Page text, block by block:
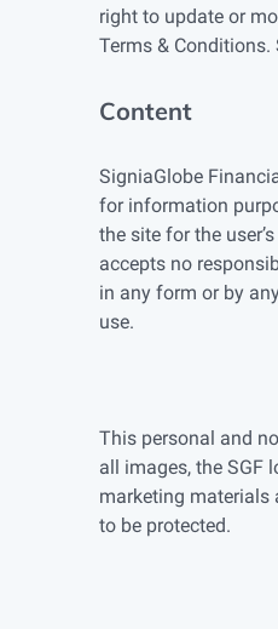
right to update or
Terms &
Content
SigniaGlobe
for information
the site for the
accepts no
in any form or by
use.
This personal and
all images, the SGF
marketing materials
to be protected.